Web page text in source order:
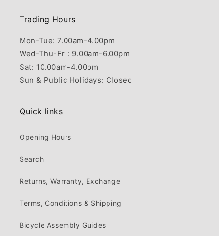
Trading Hours
Mon-Tue: 7.00am-4.00pm
Wed-Thu-Fri: 9.00am-6.00pm
Sat: 10.00am-4.00pm
Sun & Public Holidays: Closed
Quick links
Opening Hours
Search
Returns, Warranty, Exchange
Terms, Conditions & Shipping
Bicycle Assembly Guides